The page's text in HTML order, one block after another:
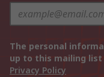
The personal
up to this mailing
Privacy Policy